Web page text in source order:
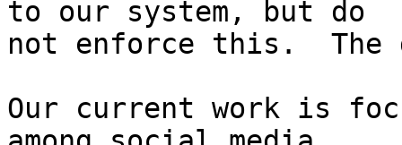
to our system, but do
not enforce this.  The
Our current work is